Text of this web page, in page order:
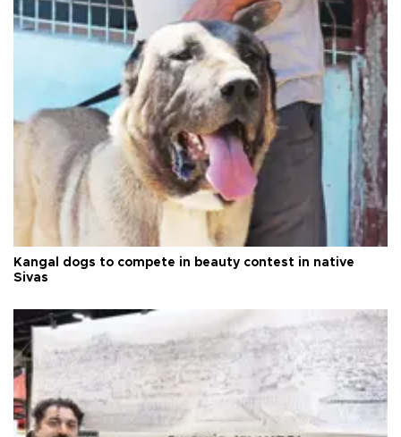
Kangal dogs to compete in beauty contest in native
Sivas